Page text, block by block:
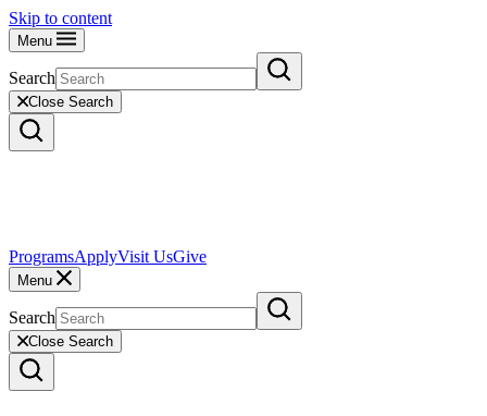
Skip to content
Menu
Search
Close Search
ProgramsApplyVisit UsGive
Menu
Search
Close Search